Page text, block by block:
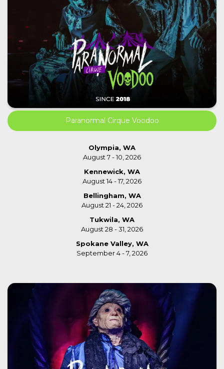
Paranormal Cirque Voodoo
Olympia, WA
August 7 - 10, 2026
Kennewick, WA
August 14 - 17, 2026
Bellingham, WA
August 21 - 24, 2026
Tukwila, WA
August 28 - 31, 2026
Spokane Valley, WA
September 4 - 7, 2026